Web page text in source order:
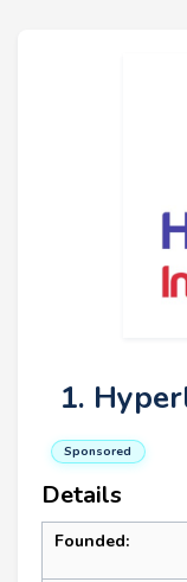
1.
Sponsored
Details
Founded: